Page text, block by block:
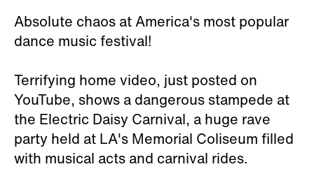
Absolute chaos at America's most popular
dance music festival!
Terrifying home video, just posted on
YouTube, shows a dangerous stampede at
the Electric Daisy Carnival, a huge rave
party held at LA's Memorial Coliseum filled
with musical acts and carnival rides.